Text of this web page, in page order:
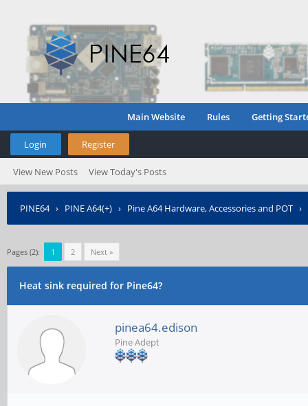
Main Website Rules Getting
Login Register
View New Posts View Today's Posts
PINE64› PINE A64(+) › Pine A64 Hardware, Accessories and POT ›
Pages (2): 1 2 Next »
Heat sink required for Pine64?
pinea64.edison
Pine Adept